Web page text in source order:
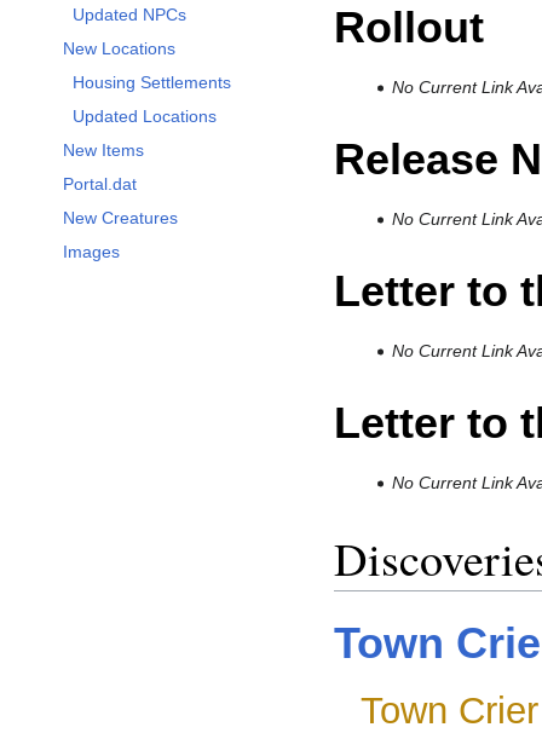
Updated NPCs
New Locations
Housing Settlements
Updated Locations
New Items
Portal.dat
New Creatures
Images
Rollout
No Current Link
Release
No Current Link
Letter to
No Current Link
Letter to
No Current Link
Town
Town